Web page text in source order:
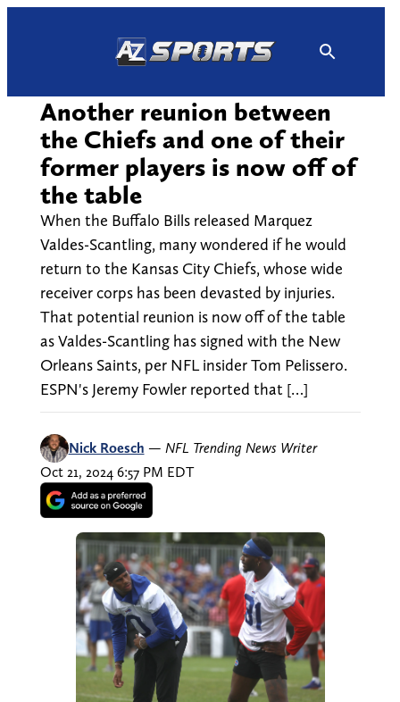
Another reunion between
the Chiefs and one of their
former players is now off of
the table
When the Buffalo Bills released Marquez
Valdes-Scantling, many wondered if he would
return to the Kansas City Chiefs, whose wide
receiver corps has been devasted by injuries.
That potential reunion is now off of the table
as Valdes-Scantling has signed with the New
Orleans Saints, per NFL insider Tom Pelissero.
ESPN's Jeremy Fowler reported that […]
Nick Roesch — NFL Trending News Writer
Oct 21, 2024 6:57 PM EDT